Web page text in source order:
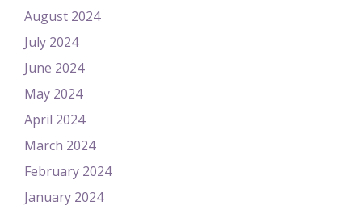
August 2024
July 2024
June 2024
May 2024
April 2024
March 2024
February 2024
January 2024